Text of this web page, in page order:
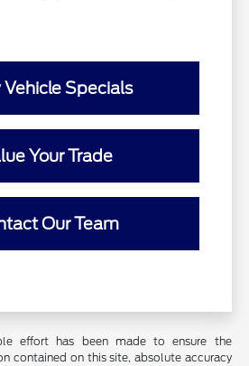
Vehicle Specials
Your Trade
Our Team
effort has been made to ensure the
contained on this site, absolute accuracy